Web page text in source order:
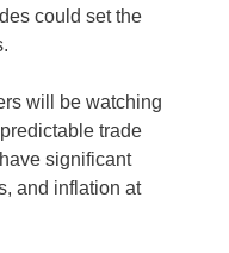
could set the
will be watching
trade
significant
and inflation at